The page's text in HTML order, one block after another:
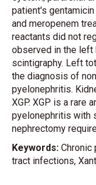
patient's
and meropenem
reactants did not
observed in the left
scintigraphy. Left
the diagnosis of
pyelonephritis.
XGP. XGP is a rare
pyelonephritis with
nephrectomy
Keywords: Chronic
tract infections,